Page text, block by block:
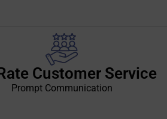
Customer Service
Prompt Communication